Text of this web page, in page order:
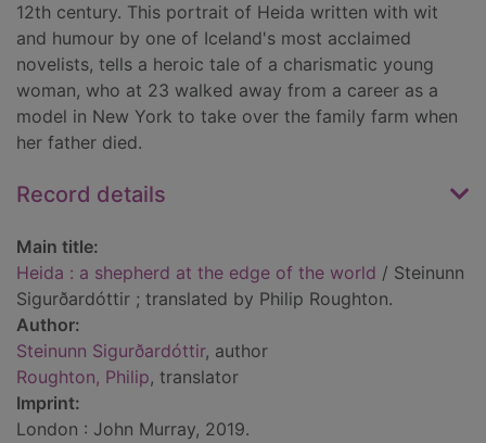
12th century. This portrait of Heida written with wit
and humour by one of Iceland's most acclaimed
novelists, tells a heroic tale of a charismatic young
woman, who at 23 walked away from a career as a
model in New York to take over the family farm when
her father died.
Record details
Main title:
Heida : a shepherd at the edge of the world / Steinunn
Sigurðardóttir ; translated by Philip Roughton.
Author:
Steinunn Sigurðardóttir, author
Roughton, Philip, translator
Imprint:
London : John Murray, 2019.